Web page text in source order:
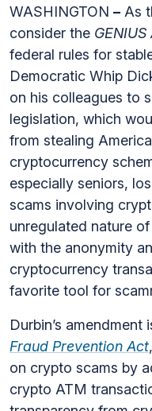
WASHINGTON – As
consider the GENIUS
federal rules for
Democratic Whip
on his colleagues to
legislation, which
from stealing
cryptocurrency
especially seniors,
scams involving
unregulated nature
with the anonymity
cryptocurrency
favorite tool for
Durbin’s amendment
Fraud Prevention Act
on crypto scams by
crypto ATM